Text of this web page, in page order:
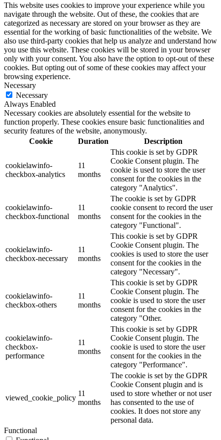
This website uses cookies to improve your experience while you
navigate through the website. Out of these, the cookies that are
categorized as necessary are stored on your browser as they are
essential for the working of basic functionalities of the website. We
also use third-party cookies that help us analyze and understand how
you use this website. These cookies will be stored in your browser
only with your consent. You also have the option to opt-out of these
cookies. But opting out of some of these cookies may affect your
browsing experience.
Necessary
Necessary
Always Enabled
Necessary cookies are absolutely essential for the website to
function properly. These cookies ensure basic functionalities and
security features of the website, anonymously.
Cookie
Duration Description
cookielawinfo-
checkbox-analytics
11
months
This cookie is set by GDPR
Cookie Consent plugin. The
cookie is used to store the user
consent for the cookies in the
category "Analytics".
cookielawinfo-
checkbox-functional
11
months
The cookie is set by GDPR
cookie consent to record the user
consent for the cookies in the
category "Functional".
cookielawinfo-
checkbox-necessary
11
months
This cookie is set by GDPR
Cookie Consent plugin. The
cookies is used to store the user
consent for the cookies in the
category "Necessary".
cookielawinfo-
checkbox-others
11
months
This cookie is set by GDPR
Cookie Consent plugin. The
cookie is used to store the user
consent for the cookies in the
category "Other.
cookielawinfo-
checkbox-
performance
11
months
This cookie is set by GDPR
Cookie Consent plugin. The
cookie is used to store the user
consent for the cookies in the
category "Performance".
viewed_cookie_policy
11
months
The cookie is set by the GDPR
Cookie Consent plugin and is
used to store whether or not user
has consented to the use of
cookies. It does not store any
personal data.
Functional